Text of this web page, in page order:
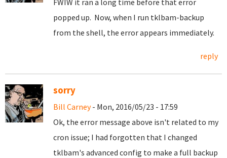
FWIW it ran a long time before that error
popped up. Now, when I run tklbam-backup
from the shell, the error appears immediately.
reply
sorry
Bill Carney- Mon, 2016/05/23 - 17:59
Ok, the error message above isn't related to my
cron issue; I had forgotten that I changed
tklbam's advanced config to make a full backup